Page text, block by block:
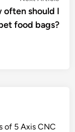
often should I
food bags?
of 5 Axis CNC